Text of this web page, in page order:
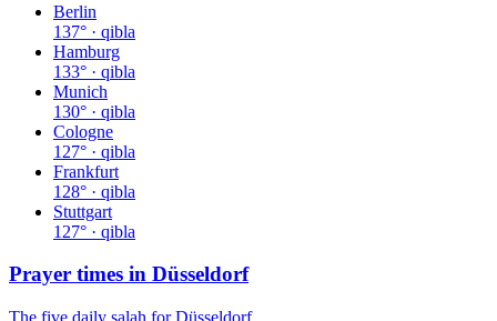
Berlin
137° · qibla
Hamburg
133° · qibla
Munich
130° · qibla
Cologne
127° · qibla
Frankfurt
128° · qibla
Stuttgart
127° · qibla
Prayer times in Düsseldorf
The five daily salah forDüsseldorf.